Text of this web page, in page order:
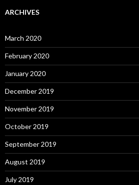
ARCHIVES
March 2020
February 2020
January 2020
December 2019
November 2019
October 2019
September 2019
August 2019
July 2019